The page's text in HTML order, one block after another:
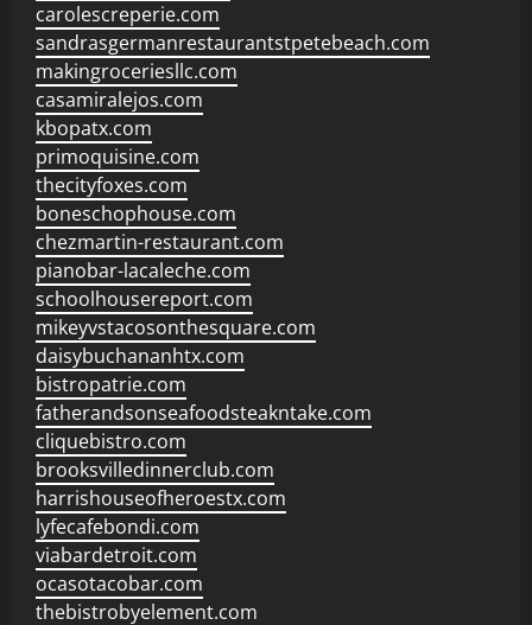
carolescreperie.com
sandrasgermanrestaurantstpetebeach.com
makingroceriesllc.com
casamiralejos.com
kbopatx.com
primoquisine.com
thecityfoxes.com
boneschophouse.com
chezmartin-restaurant.com
pianobar-lacaleche.com
schoolhousereport.com
mikeyvstacosonthesquare.com
daisybuchananhtx.com
bistropatrie.com
fatherandsonseafoodsteakntake.com
cliquebistro.com
brooksvilledinnerclub.com
harrishouseofheroestx.com
lyfecafebondi.com
viabardetroit.com
ocasotacobar.com
thebistrobyelement.com